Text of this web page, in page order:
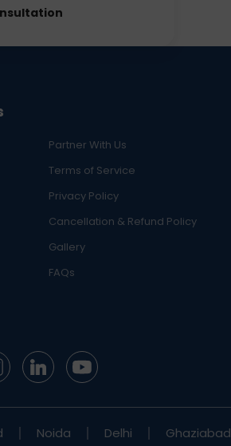
Partner With Us
Terms of Service
Privacy Policy
Cancellation & Refund Policy
Gallery
FAQs
Noida Delhi Ghaziabad